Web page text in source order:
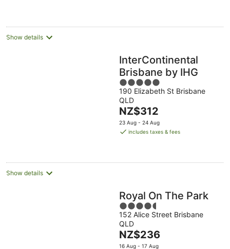
night
Show details
InterContinental
Brisbane by IHG
5
out
of
5
190 Elizabeth St Brisbane
QLD
The
price
is
night
NZ$312
23 Aug - 24 Aug
includes taxes & fees
Show details
Royal On The Park
4.5
out
of
5
152 Alice Street Brisbane
QLD
The
price
NZ$236
16 Aug - 17 Aug